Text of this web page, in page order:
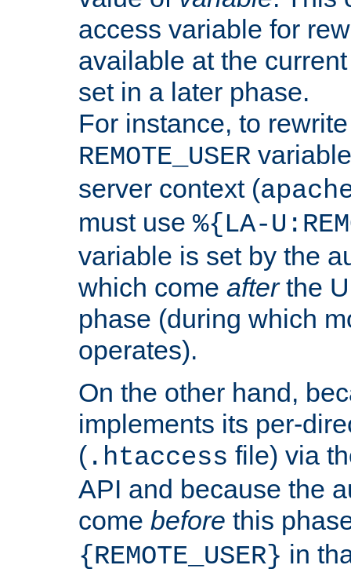
access variable for
available at the
set in a later phase.
For instance, to
REMOTE_USER
server context (
must use %{LA-
variable is set by the
which come afterthe
phase (during which
operates).
On the other hand,
implements its per-
( .htaccess file) via
API and because the
come before this
{REMOTE_USER} in